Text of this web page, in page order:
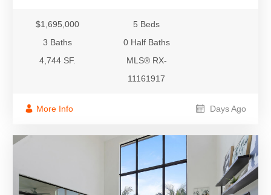
$1,695,000
5 Beds
3 Baths
0 Half Baths
4,744 SF.
MLS® RX-
11161917
More Info Days Ago